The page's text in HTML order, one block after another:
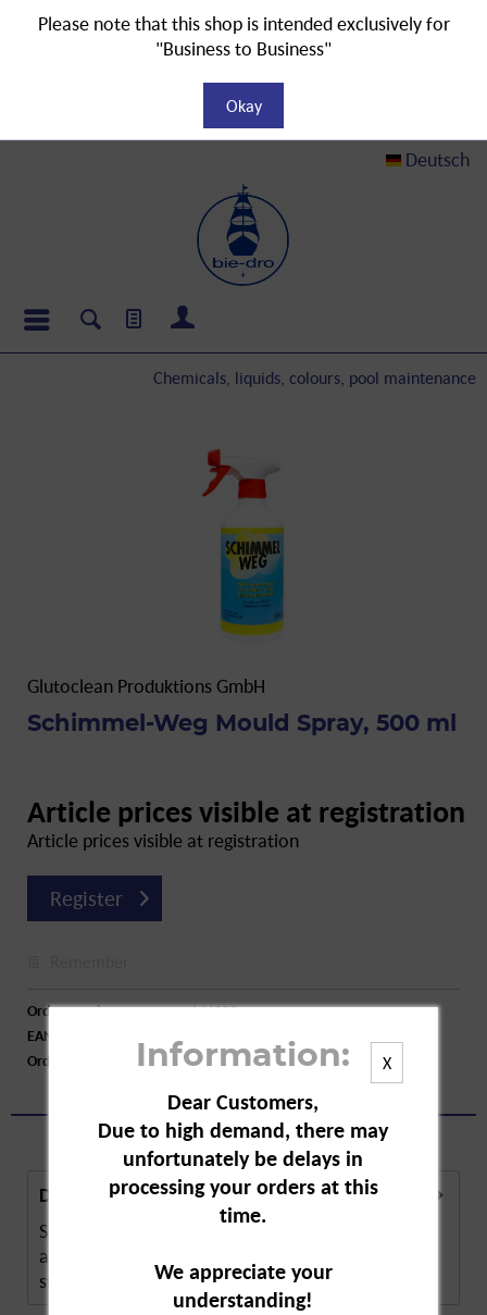
Deutsch
Chemicals, liquids, colours, pool maintenance
Glutoclean Produktions GmbH
Schimmel-Weg Mould Spray, 500 ml
Article prices visible at registration
Article prices visible at registration
Register
Order number:
A41309
EAN:
Order larger quantity:
Price inquiry
Description
Schimmel Weg Mould Spray from Udo Wiesner is
an effective spray to combat mould, mildew
stains,...
X
Information:
Dear Customers,
Due to high demand, there may
unfortunately be delays in
processing your orders at this
time.
We appreciate your
understanding!
Please note that this shop is intended exclusively for
"Business to Business"
Okay